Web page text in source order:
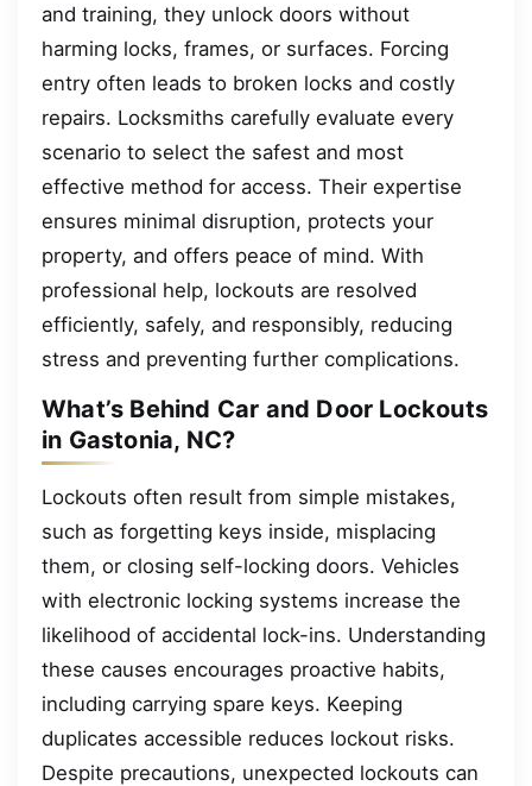
and training, they unlock doors without
harming locks, frames, or surfaces. Forcing
entry often leads to broken locks and costly
repairs. Locksmiths carefully evaluate every
scenario to select the safest and most
effective method for access. Their expertise
ensures minimal disruption, protects your
property, and offers peace of mind. With
professional help, lockouts are resolved
efficiently, safely, and responsibly, reducing
stress and preventing further complications.
What’s Behind Car and Door Lockouts
in Gastonia, NC?
Lockouts often result from simple mistakes,
such as forgetting keys inside, misplacing
them, or closing self-locking doors. Vehicles
with electronic locking systems increase the
likelihood of accidental lock-ins. Understanding
these causes encourages proactive habits,
including carrying spare keys. Keeping
duplicates accessible reduces lockout risks.
Despite precautions, unexpected lockouts can